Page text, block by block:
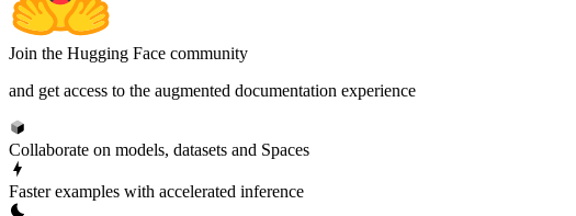
Join the Hugging Face community
and get access to the augmented documentation experience
Collaborate on models, datasets and Spaces
Faster examples with accelerated inference